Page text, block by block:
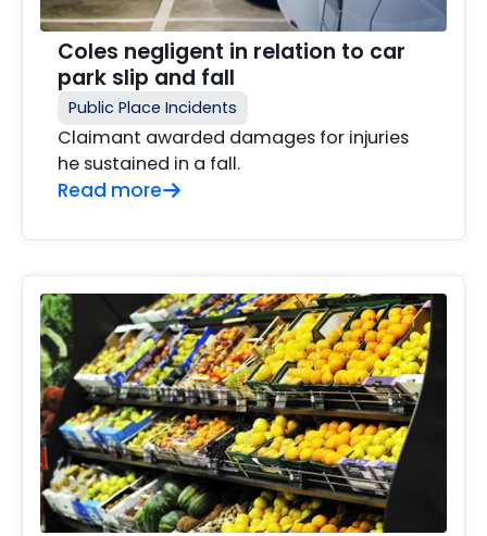
Coles negligent in relation to car
park slip and fall
Public Place Incidents
Claimant awarded damages for injuries
he sustained in a fall.
Read more